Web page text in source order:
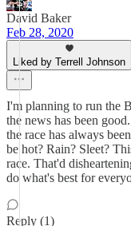
David Baker
Feb 28, 2020
Liked by Terrell Johnson
I'm planning to run the
the news has been
the race has always
be hot? Rain? Sleet?
race. That'd
do what's best for
Reply (1)